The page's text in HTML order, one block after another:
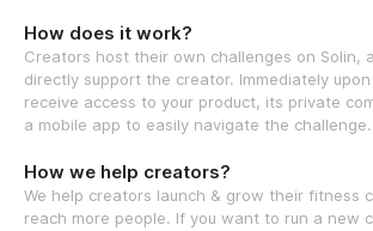
How does it work?
Creators host their own challenges on Solin,
directly support the creator. Immediately
receive access to your product, its private
a mobile app to easily navigate the challenge.
How we help creators?
We help creators launch & grow their fitness
reach more people. If you want to run a new